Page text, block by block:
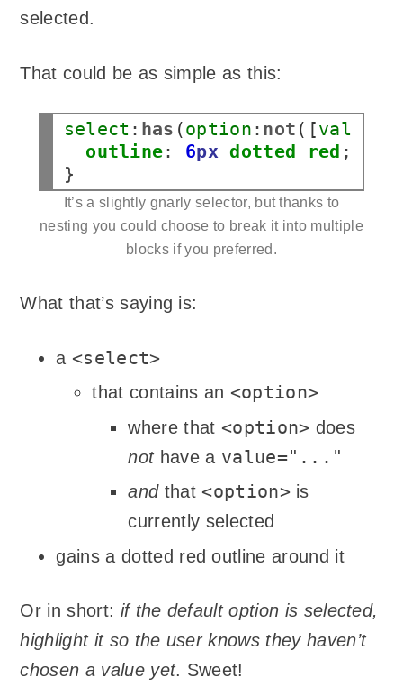
selected.
That could be as simple as this:
select : has (option : not ([value
outline: 6px dotted red ;
It’s a slightly gnarly selector, but thanks to
nesting you could choose to break it into multiple
blocks if you preferred.
What that’s saying is:
a <select>
that contains an <option>
where that <option> does
nothave a value="..."
andthat <option>is
currently selected
gains a dotted red outline around it
Or in short: if the default option is selected,
highlight it so the user knows they haven’t
chosen a value yet. Sweet!